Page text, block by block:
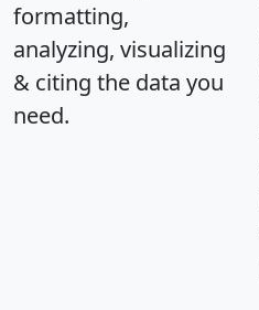
formatting,
analyzing, visualizing
& citing the data you
need.